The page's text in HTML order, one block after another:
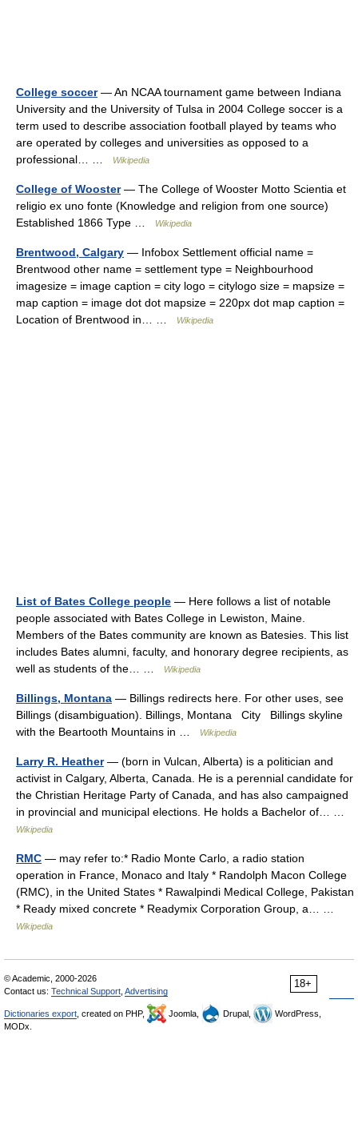
College soccer— An NCAA tournament game between Indiana
University and the University of Tulsa in 2004 College soccer is a
term used to describe association football played by teams who
are operated by colleges and universities as opposed to a
professional… …
Wikipedia
College of Wooster— The College of Wooster Motto Scientia et
religio ex uno fonte (Knowledge and religion from one source)
Established 1866 Type …
Wikipedia
Brentwood, Calgary — Infobox Settlement official name =
Brentwood other name = settlement type = Neighbourhood
imagesize = image caption = city logo = citylogo size = mapsize =
map caption = image dot dot mapsize = 220px dot map caption =
Location of Brentwood in… …
Wikipedia
List of Bates College people — Here follows a list of notable
people associated with Bates College in Lewiston, Maine.
Members of the Bates community are known as Batesies. This list
includes Bates alumni, faculty, and honorary degree recipients, as
well as students of the… …
Wikipedia
Billings, Montana — Billings redirects here. For other uses, see
Billings (disambiguation). Billings, Montana City Billings skyline
with the Beartooth Mountains in …
Wikipedia
Larry R. Heather— (born in Vulcan, Alberta) is a politician and
activist in Calgary, Alberta, Canada. He is a perennial candidate for
the Christian Heritage Party of Canada, and has also campaigned
in provincial and municipal elections. He holds a Bachelor of… …
Wikipedia
RMC — may refer to:* Radio Monte Carlo, a radio station
operation in France, Monaco and Italy * Randolph Macon College
(RMC), in the United States * Rawalpindi Medical College, Pakistan
* Ready mixed concrete * Readymix Corporation Group, a… …
Wikipedia
18+
© Academic, 2000-2026
Contact us: Technical Support Advertising
Dictionaries export , created on PHP, Joomla, Drupal,
WordPress,
MODx.